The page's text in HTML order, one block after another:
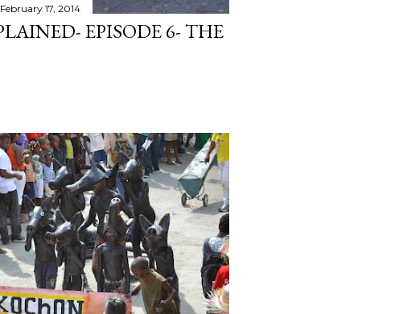
February 17, 2014
EPISODE 6- THE